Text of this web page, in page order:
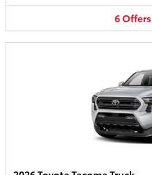
6Offers